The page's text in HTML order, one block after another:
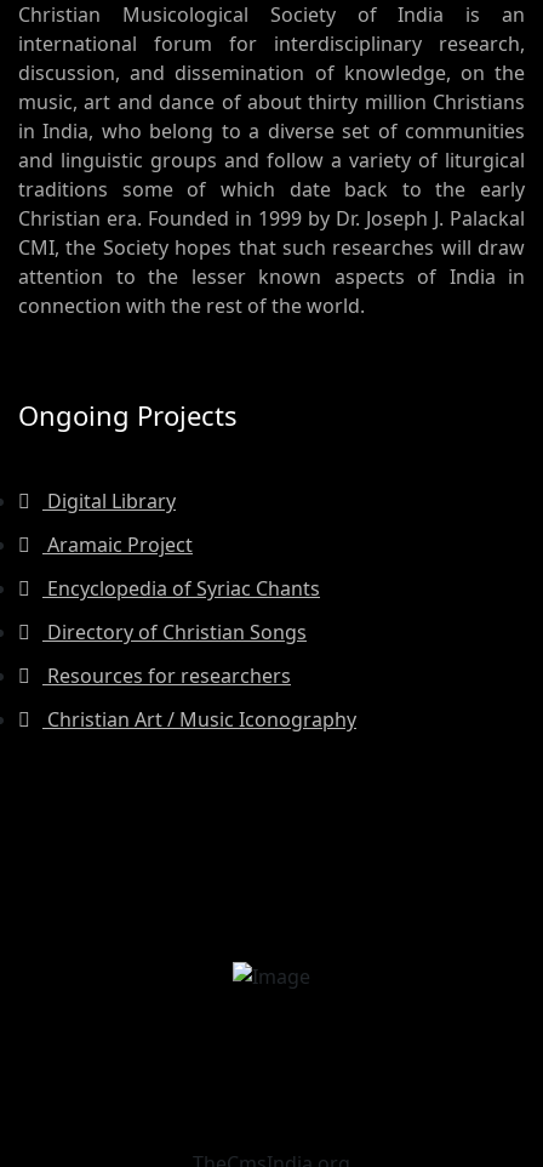
Christian Musicological Society of India is an
international forum for interdisciplinary research,
discussion, and dissemination of knowledge, on the
music, art and dance of about thirty million Christians
in India, who belong to a diverse set of communities
and linguistic groups and follow a variety of liturgical
traditions some of which date back to the early
Christian era. Founded in 1999 by Dr. Joseph J. Palackal
CMI, the Society hopes that such researches will draw
attention to the lesser known aspects of India in
connection with the rest of the world.
Ongoing Projects
Digital Library
Aramaic Project
Encyclopedia of Syriac Chants
Directory of Christian Songs
Resources for researchers
Christian Art / Music Iconography